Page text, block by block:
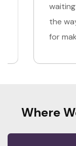
waiting
the way, and
for making it
Where